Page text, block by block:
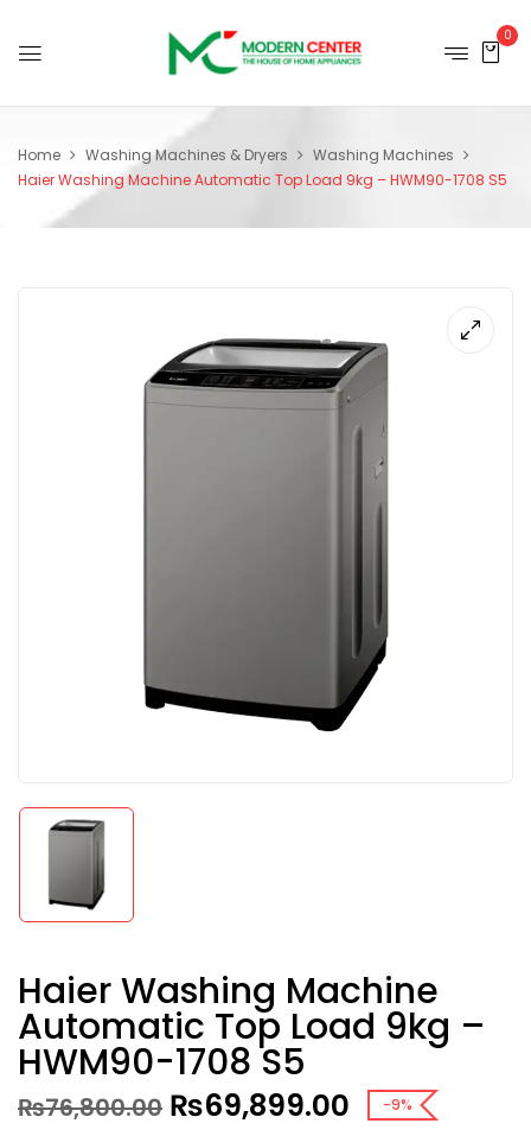
0
Home Washing Machines & Dryers
Washing Machines
Haier Washing Machine Automatic Top Load 9kg – HWM90-1708 S5
Haier Washing Machine
Automatic Top Load 9kg –
HWM90-1708 S5
₨76,800.00 ₨69,899.00 -9%